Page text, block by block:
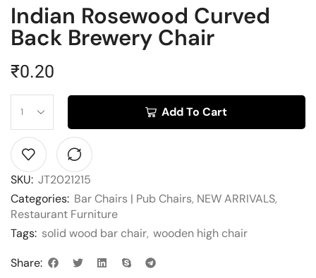
Indian Rosewood Curved
Back Brewery Chair
₹0.20
Add To Cart
SKU: JT2021215
Categories: Bar Chairs | Pub Chairs, NEW ARRIVALS,
Restaurant Furniture
Tags: solid wood bar chair, wooden high chair
Share: